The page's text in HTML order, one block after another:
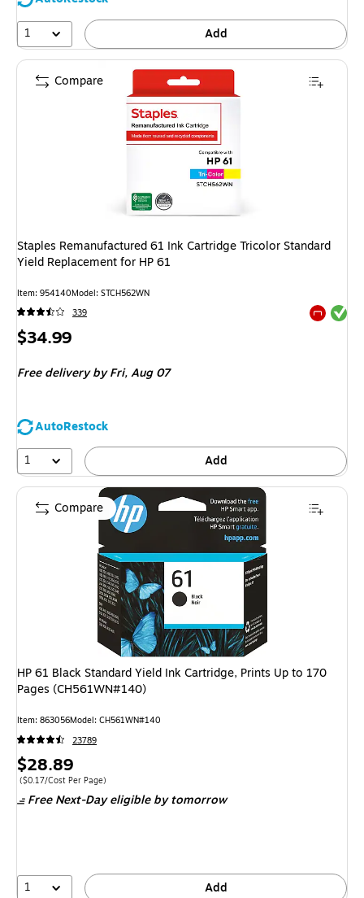
1
Add
Staples Remanufactured 61 Ink Cartridge Tricolor Standard
Yield Replacement for HP 61
Item: 954140Model: STCH562WN
339
Exited
Price
$34.99
Free deliveryby Fri, Aug 07
AutoRestock
1
Add
Compare
HP 61 Black Standard Yield Ink Cartridge, Prints Up to 170
Pages (CH561WN#140)
Item: 863056Model: CH561WN#140
23789
Price
is
$28.89
Price per unit $0.17/Cost Per Page
($0.17/Cost Per Page)
Free Next-Day eligibleby tomorrow
1 Add
Compare